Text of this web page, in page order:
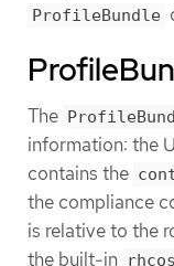
ProfileBundle
The
information: the
contains the
the compliance
is relative to the
the built-in